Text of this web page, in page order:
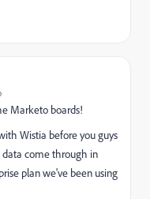
Marketo boards!
Wistia before you guys
data come through in
plan we've been using